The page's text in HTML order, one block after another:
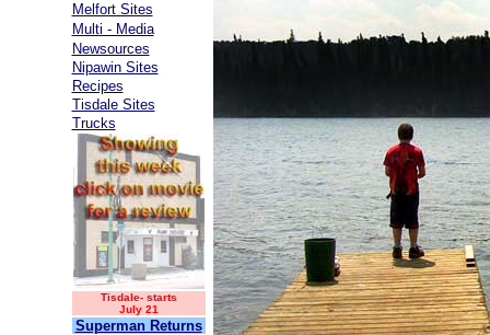
Melfort Sites
Multi - Media
Newsources
Nipawin Sites
Recipes
Tisdale Sites
Trucks
Tisdale- starts
July 21
Superman Returns